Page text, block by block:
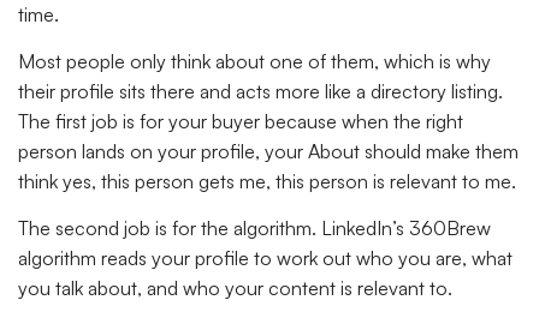
time.
Most people only think about one of them, which is why
their profile sits there and acts more like a directory listing.
The first job is for your buyer because when the right
person lands on your profile, your About should make them
think yes, this person gets me, this person is relevant to me.
The second job is for the algorithm. LinkedIn’s 360Brew
algorithm reads your profile to work out who you are, what
you talk about, and who your content is relevant to.